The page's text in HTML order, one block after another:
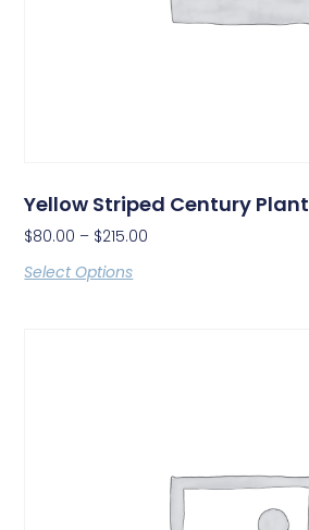
Yellow Striped Century Plant
$80.00 – $215.00
Select Options